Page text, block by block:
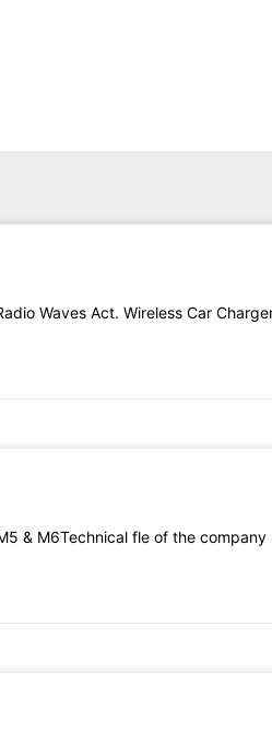
Waves Act. Wireless Car
& M6Technical fle of the